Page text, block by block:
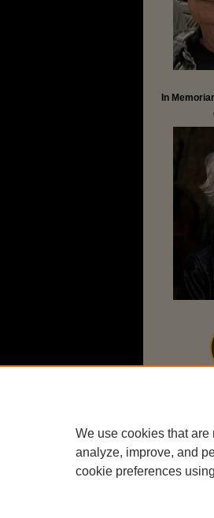
In
We use cookies that
analyze, improve, and
cookie preferences